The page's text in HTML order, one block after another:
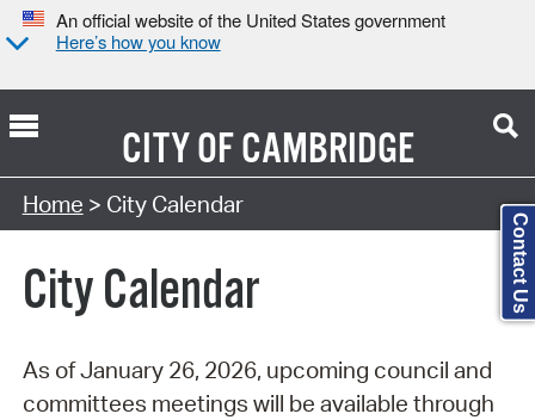
An official website of the United States government
Here’s how you know
CITY OFCAMBRIDGE
Search Type:
Home > City Calendar
City Calendar
As of January 26, 2026, upcoming council and
committees meetings will be available through
Contact Us